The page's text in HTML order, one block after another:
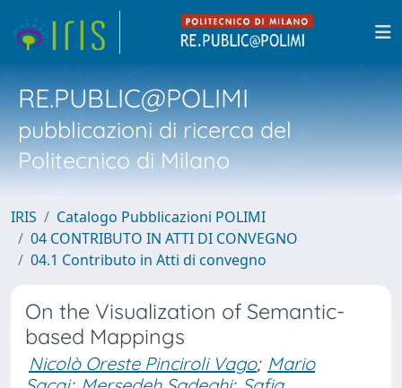
RE.PUBLIC@POLIMI
pubblicazioni di ricerca del
Politecnico di Milano
IRIS
Catalogo Pubblicazioni POLIMI
04 CONTRIBUTO IN ATTI DI CONVEGNO
04.1 Contributo in Atti di convegno
On the Visualization of Semantic-
based Mappings
Nicolò Oreste Pinciroli Vago; Mario